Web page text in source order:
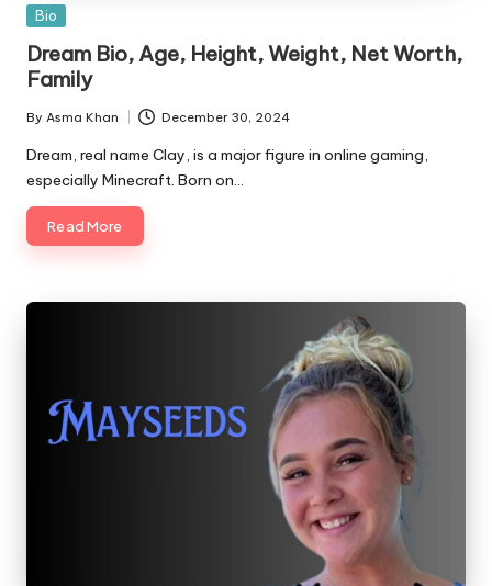
Posted
Bio
Dream Bio, Age, Height, Weight, Net Worth,
Family
Posted
by
By Asma Khan December 30, 2024
Dream, real name Clay, is a major figure in online gaming,
especially Minecraft. Born on…
Read More